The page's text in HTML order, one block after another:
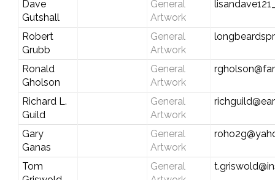
Dave
Gutshall
General
Artwork
Robert
Grubb
General
Artwork
Ronald
Gholson
General
Artwork
Richard L.
Guild
General
Artwork
Gary
Ganas
General
Artwork
Tom
General